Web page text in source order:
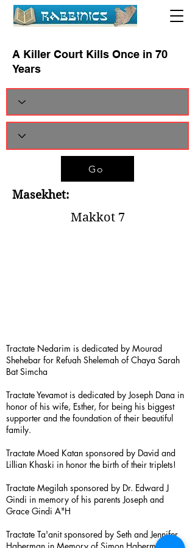
A Killer Court Kills Once in 70
Years
Go
Masekhet:
Makkot 7
Tractate Nedarim is dedicated by Mourad
Shehebar for Refuah Shelemah of Chaya Sarah
Bat Simcha
Tractate Yevamot is dedicated by Joseph Dana in
honor of his wife, Esther, for being his biggest
supporter and the foundation of their beautiful
family.
Tractate Moed Katan sponsored by David and
Lillian Khaski in honor the birth of their triplets!
Tractate Megilah sponsored by Dr. Edward J
Gindi in memory of his parents Joseph and
Grace Gindi A"H
Tractate Ta'anit sponsored by Seth and Jennifer